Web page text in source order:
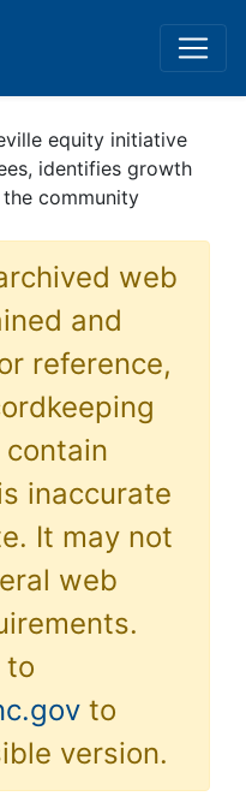
equity initiative
identifies growth
community
web
and
reference,
inaccurate
It may not
web
to
to
version.